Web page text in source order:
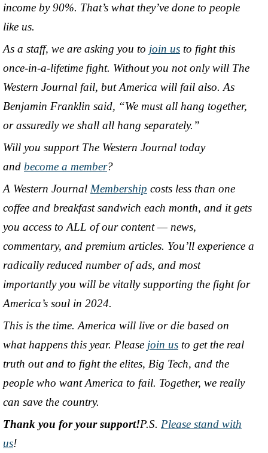
income by 90%. That’s what they’ve done to people
like us.
As a staff, we are asking you to join us to fight this
once-in-a-lifetime fight. Without you not only will The
Western Journal fail, but America will fail also. As
Benjamin Franklin said, “We must all hang together,
or assuredly we shall all hang separately.”
Will you support The Western Journal today
and become a member?
A Western Journal Membership costs less than one
coffee and breakfast sandwich each month, and it gets
you access to ALL of our content — news,
commentary, and premium articles. You’ll experience a
radically reduced number of ads, and most
importantly you will be vitally supporting the fight for
America’s soul in 2024.
This is the time. America will live or die based on
what happens this year. Please join us to get the real
truth out and to fight the elites, Big Tech, and the
people who want America to fail. Together, we really
can save the country.
Thank you for your support!P.S. Please stand with
us!